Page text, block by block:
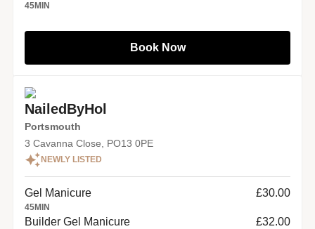
45MIN
Book Now
NailedByHol
Portsmouth
3 Cavanna Close, PO13 0PE
NEWLY LISTED
Gel Manicure
45MIN
£30.00
Builder Gel Manicure £32.00